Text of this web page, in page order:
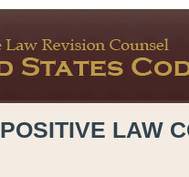
POSITIVE LAW